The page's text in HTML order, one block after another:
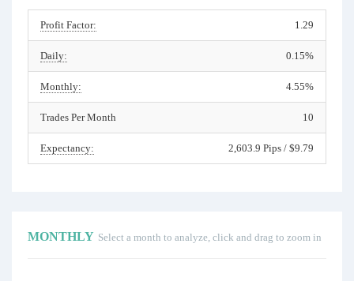
Profit Factor: 1.29
Daily: 0.15%
Monthly: 4.55%
Trades Per Month 10
Expectancy: 2,603.9 Pips / $9.79
MONTHLY Select a month to analyze, click and drag to zoom in